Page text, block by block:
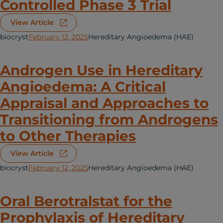
Controlled Phase 3 Trial
View Article
biocrystFebruary 12, 2025Hereditary Angioedema (HAE)
Androgen Use in Hereditary
Angioedema: A Critical
Appraisal and Approaches to
Transitioning from Androgens
to Other Therapies
View Article
biocrystFebruary 12, 2025Hereditary Angioedema (HAE)
Oral Berotralstat for the
Prophylaxis of Hereditary